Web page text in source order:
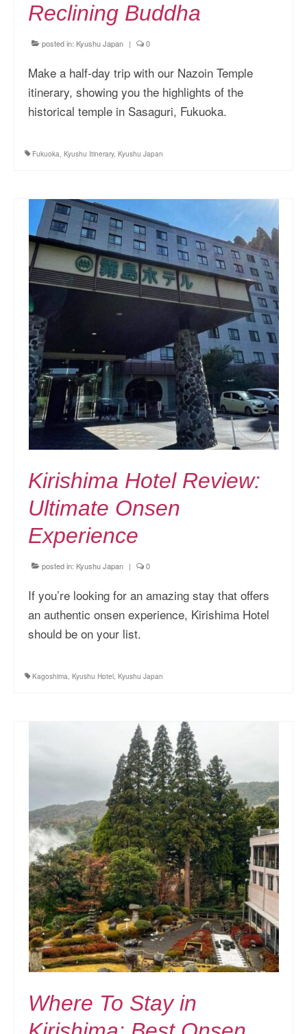
Reclining Buddha
posted in: Kyushu Japan | 0
Make a half-day trip with our Nazoin Temple
itinerary, showing you the highlights of the
historical temple in Sasaguri, Fukuoka.
Fukuoka, Kyushu Itinerary, Kyushu Japan
Kirishima Hotel Review:
Ultimate Onsen
Experience
posted in: Kyushu Japan | 0
If you’re looking for an amazing stay that offers
an authentic onsen experience, Kirishima Hotel
should be on your list.
Kagoshima, Kyushu Hotel, Kyushu Japan
Where To Stay in